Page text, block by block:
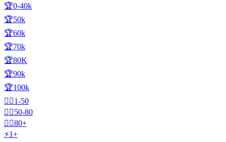
🏆0-40k
🏆50k
🏆60k
🏆70k
🏆80K
🏆90k
🏆100k
🧍‍♂️1-50
🧍‍♂️50-80
🧍‍♂️80+
⚡1+